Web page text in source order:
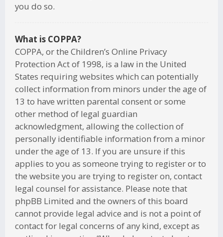
you do so.
What is COPPA?
COPPA, or the Children’s Online Privacy
Protection Act of 1998, is a law in the United
States requiring websites which can potentially
collect information from minors under the age of
13 to have written parental consent or some
other method of legal guardian
acknowledgment, allowing the collection of
personally identifiable information from a minor
under the age of 13. If you are unsure if this
applies to you as someone trying to register or to
the website you are trying to register on, contact
legal counsel for assistance. Please note that
phpBB Limited and the owners of this board
cannot provide legal advice and is not a point of
contact for legal concerns of any kind, except as